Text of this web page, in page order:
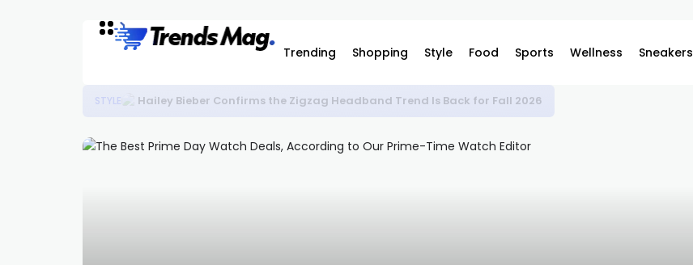
Trending Shopping Style Food Sports Wellness Sneakers
STYLE Hailey Bieber Confirms the Zigzag Headband Trend Is Back for Fall 2026